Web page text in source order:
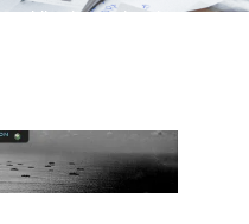
publication, or has been